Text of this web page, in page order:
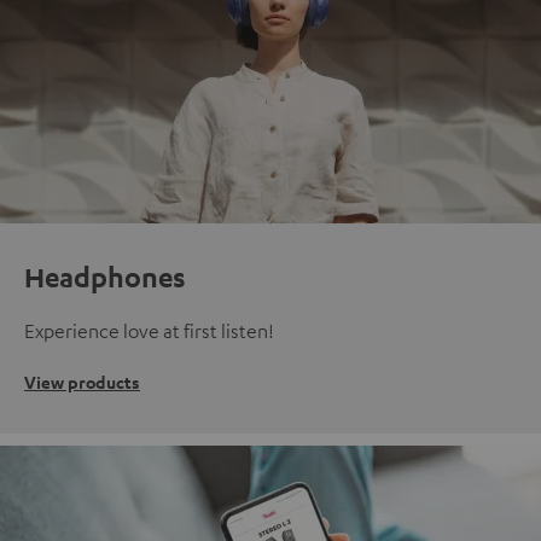
Headphones
Experience love at first listen!
View products